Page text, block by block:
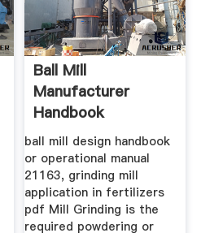
Ball Mill
Manufacturer
Handbook
ball mill design handbook
or operational manual
21163, grinding mill
application in fertilizers
pdf Mill Grinding is the
required powdering or